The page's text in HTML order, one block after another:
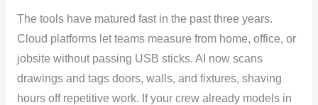
The tools have matured fast in the past three years.
Cloud platforms let teams measure from home, office, or
jobsite without passing USB sticks. AI now scans
drawings and tags doors, walls, and fixtures, shaving
hours off repetitive work. If your crew already models in